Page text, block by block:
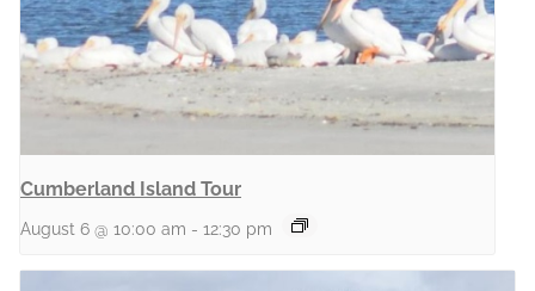
Cumberland Island Tour
August 6 @ 10:00 am - 12:30 pm